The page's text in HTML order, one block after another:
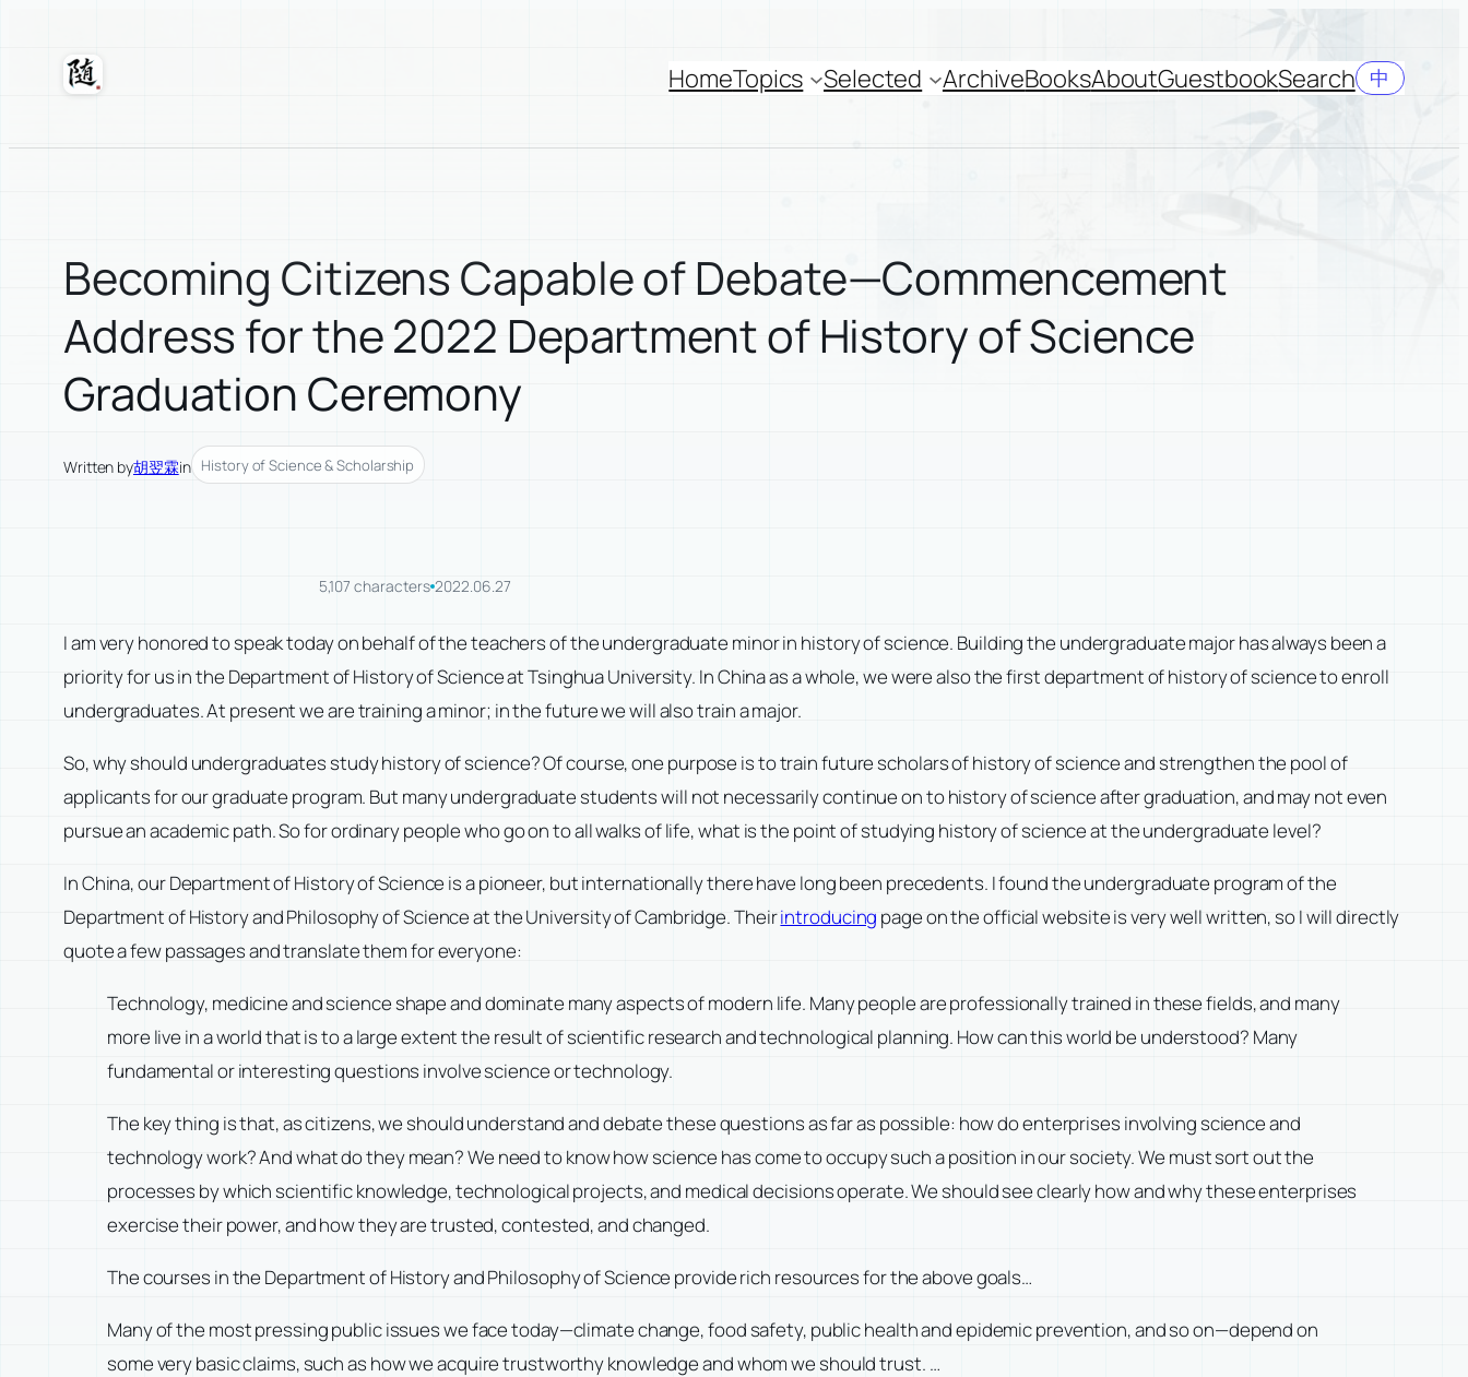
contentSuixuan HomeTopics Selected ArchiveBooksAboutGuestbookSearch 中
Becoming Citizens Capable of Debate—Commencement
Address for the 2022 Department of History of Science
Graduation Ceremony
Written by胡翌霖in History of Science & Scholarship
5,107 characters 2022.06.27
I am very honored to speak today on behalf of the teachers of the undergraduate minor in history of science. Building the undergraduate major has always been a
priority for us in the Department of History of Science at Tsinghua University. In China as a whole, we were also the first department of history of science to enroll
undergraduates. At present we are training a minor; in the future we will also train a major.
So, why should undergraduates study history of science? Of course, one purpose is to train future scholars of history of science and strengthen the pool of
applicants for our graduate program. But many undergraduate students will not necessarily continue on to history of science after graduation, and may not even
pursue an academic path. So for ordinary people who go on to all walks of life, what is the point of studying history of science at the undergraduate level?
In China, our Department of History of Science is a pioneer, but internationally there have long been precedents. I found the undergraduate program of the
Department of History and Philosophy of Science at the University of Cambridge. Theirintroducing page on the official website is very well written, so I will directly
quote a few passages and translate them for everyone:
Technology, medicine and science shape and dominate many aspects of modern life. Many people are professionally trained in these fields, and many
more live in a world that is to a large extent the result of scientific research and technological planning. How can this world be understood? Many
fundamental or interesting questions involve science or technology.
The key thing is that, as citizens, we should understand and debate these questions as far as possible: how do enterprises involving science and
technology work? And what do they mean? We need to know how science has come to occupy such a position in our society. We must sort out the
processes by which scientific knowledge, technological projects, and medical decisions operate. We should see clearly how and why these enterprises
exercise their power, and how they are trusted, contested, and changed.
The courses in the Department of History and Philosophy of Science provide rich resources for the above goals…
Many of the most pressing public issues we face today—climate change, food safety, public health and epidemic prevention, and so on—depend on
some very basic claims, such as how we acquire trustworthy knowledge and whom we should trust. …